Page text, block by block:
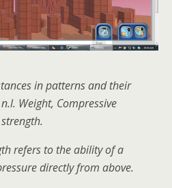
in patterns and their
Weight, Compressive
refers to the ability of a
directly from above.